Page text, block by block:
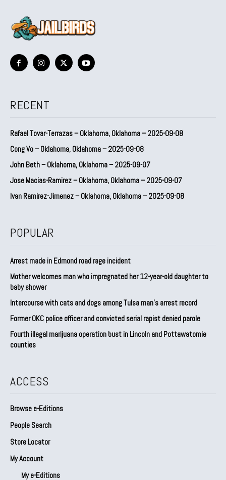
RECENT
Rafael Tovar-Terrazas – Oklahoma, Oklahoma – 2025-09-08
Cong Vo – Oklahoma, Oklahoma – 2025-09-08
John Beth – Oklahoma, Oklahoma – 2025-09-07
Jose Macias-Ramirez – Oklahoma, Oklahoma – 2025-09-07
Ivan Ramirez-Jimenez – Oklahoma, Oklahoma – 2025-09-08
POPULAR
Arrest made in Edmond road rage incident
Mother welcomes man who impregnated her 12-year-old daughter to
baby shower
Intercourse with cats and dogs among Tulsa man’s arrest record
Former OKC police officer and convicted serial rapist denied parole
Fourth illegal marijuana operation bust in Lincoln and Pottawatomie
counties
ACCESS
Browse e-Editions
People Search
Store Locator
My Account
My e-Editions